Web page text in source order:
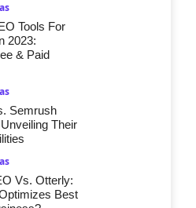
Tools For
2023:
& Paid
Semrush
Their
Vs. Otterly:
Best